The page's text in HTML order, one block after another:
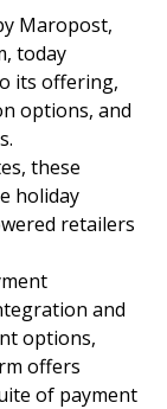
Maropost,
today
its offering,
options, and
, these
holiday
retailers
and
options,
offers
of payment